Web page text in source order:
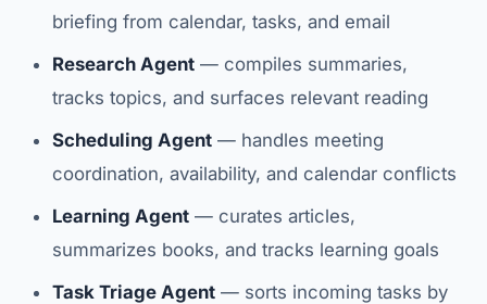
briefing from calendar, tasks, and email
Research Agent — compiles summaries,
tracks topics, and surfaces relevant reading
Scheduling Agent — handles meeting
coordination, availability, and calendar conflicts
Learning Agent — curates articles,
summarizes books, and tracks learning goals
Task Triage Agent — sorts incoming tasks by